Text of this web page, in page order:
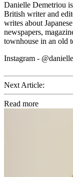
Danielle Demetriou
British writer and
writes about
newspapers,
townhouse in an old
Instagram -
Next Article:
Read more